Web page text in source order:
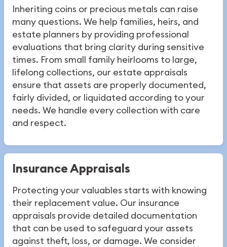
Inheriting coins or precious metals can raise
many questions. We help families, heirs, and
estate planners by providing professional
evaluations that bring clarity during sensitive
times. From small family heirlooms to large,
lifelong collections, our estate appraisals
ensure that assets are properly documented,
fairly divided, or liquidated according to your
needs. We handle every collection with care
and respect.
Insurance Appraisals
Protecting your valuables starts with knowing
their replacement value. Our insurance
appraisals provide detailed documentation
that can be used to safeguard your assets
against theft, loss, or damage. We consider